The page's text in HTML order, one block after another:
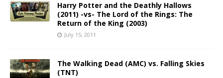
Harry Potter and the Deathly Hallows
(2011) -vs- The Lord of the Rings: The
Return of the King (2003)
July 15, 2011
The Walking Dead (AMC) vs. Falling Skies
(TNT)